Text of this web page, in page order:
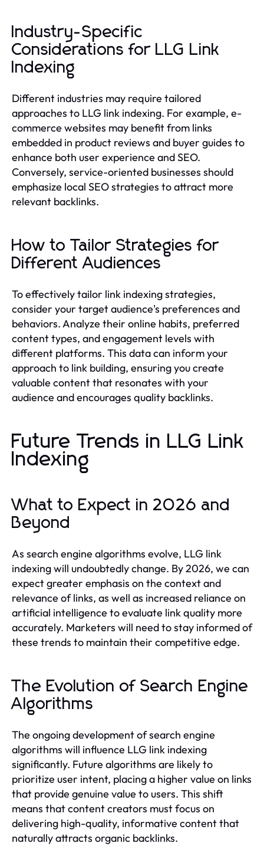
Industry-Specific
Considerations for LLG Link
Indexing
Different industries may require tailored
approaches to LLG link indexing. For example, e-
commerce websites may benefit from links
embedded in product reviews and buyer guides to
enhance both user experience and SEO.
Conversely, service-oriented businesses should
emphasize local SEO strategies to attract more
relevant backlinks.
How to Tailor Strategies for
Different Audiences
To effectively tailor link indexing strategies,
consider your target audience's preferences and
behaviors. Analyze their online habits, preferred
content types, and engagement levels with
different platforms. This data can inform your
approach to link building, ensuring you create
valuable content that resonates with your
audience and encourages quality backlinks.
Future Trends in LLG Link
Indexing
What to Expect in 2026 and
Beyond
As search engine algorithms evolve, LLG link
indexing will undoubtedly change. By 2026, we can
expect greater emphasis on the context and
relevance of links, as well as increased reliance on
artificial intelligence to evaluate link quality more
accurately. Marketers will need to stay informed of
these trends to maintain their competitive edge.
The Evolution of Search Engine
Algorithms
The ongoing development of search engine
algorithms will influence LLG link indexing
significantly. Future algorithms are likely to
prioritize user intent, placing a higher value on links
that provide genuine value to users. This shift
means that content creators must focus on
delivering high-quality, informative content that
naturally attracts organic backlinks.